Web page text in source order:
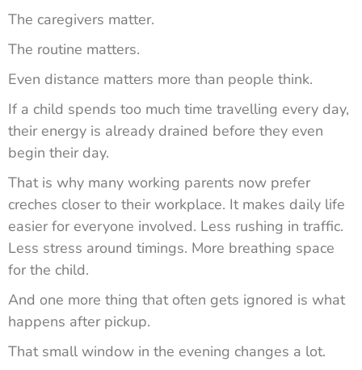
The caregivers matter.
The routine matters.
Even distance matters more than people think.
If a child spends too much time travelling every day,
their energy is already drained before they even
begin their day.
That is why many working parents now prefer
creches closer to their workplace. It makes daily life
easier for everyone involved. Less rushing in traffic.
Less stress around timings. More breathing space
for the child.
And one more thing that often gets ignored is what
happens after pickup.
That small window in the evening changes a lot.